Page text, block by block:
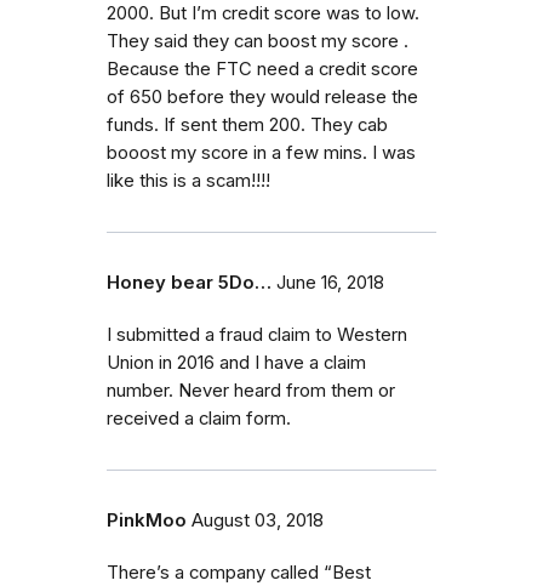
2000. But I’m credit score was to low.
They said they can boost my score .
Because the FTC need a credit score
of 650 before they would release the
funds. If sent them 200. They cab
booost my score in a few mins. I was
like this is a scam!!!!
Honey bear 5Do… June 16, 2018
I submitted a fraud claim to Western
Union in 2016 and I have a claim
number. Never heard from them or
received a claim form.
PinkMoo August 03, 2018
There’s a company called “Best